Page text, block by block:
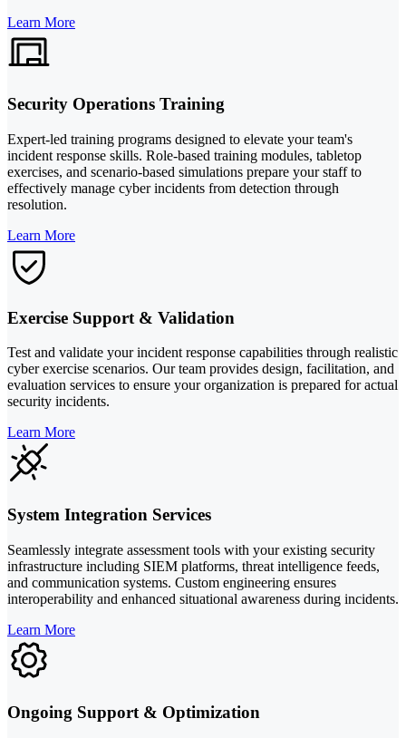
Learn More
Security Operations Training
Expert-led training programs designed to elevate your team's
incident response skills. Role-based training modules, tabletop
exercises, and scenario-based simulations prepare your staff to
effectively manage cyber incidents from detection through
resolution.
Learn More
Exercise Support & Validation
Test and validate your incident response capabilities through realistic
cyber exercise scenarios. Our team provides design, facilitation, and
evaluation services to ensure your organization is prepared for actual
security incidents.
Learn More
System Integration Services
Seamlessly integrate assessment tools with your existing security
infrastructure including SIEM platforms, threat intelligence feeds,
and communication systems. Custom engineering ensures
interoperability and enhanced situational awareness during incidents.
Learn More
Ongoing Support & Optimization